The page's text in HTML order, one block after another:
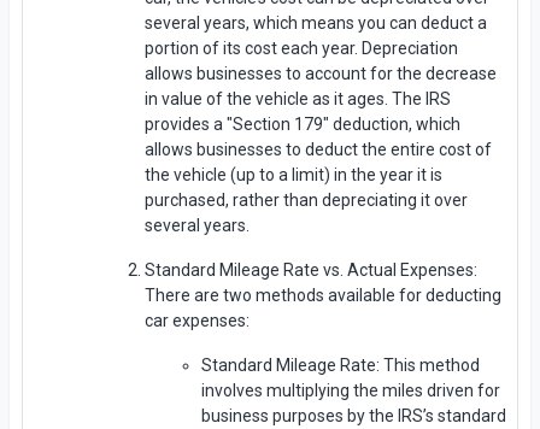
several years, which means you can deduct a
portion of its cost each year. Depreciation
allows businesses to account for the decrease
in value of the vehicle as it ages. The IRS
provides a "Section 179" deduction, which
allows businesses to deduct the entire cost of
the vehicle (up to a limit) in the year it is
purchased, rather than depreciating it over
several years.
Standard Mileage Rate vs. Actual Expenses:
There are two methods available for deducting
car expenses:
Standard Mileage Rate: This method
involves multiplying the miles driven for
business purposes by the IRS’s standard